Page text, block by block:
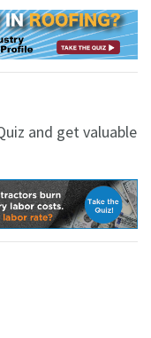
and get valuable